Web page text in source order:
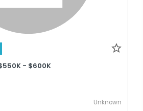
$550K - $600K
Unknown